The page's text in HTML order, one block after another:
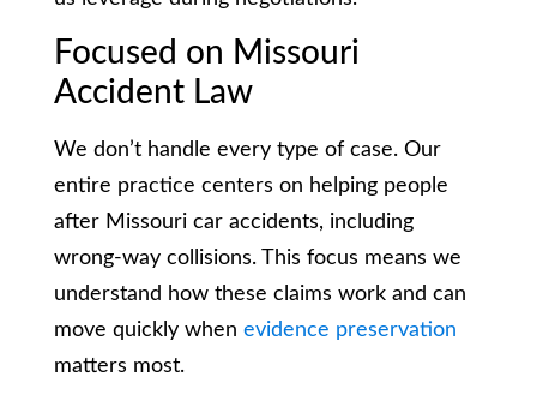
Focused on Missouri
Accident Law
We don’t handle every type of case. Our
entire practice centers on helping people
after Missouri car accidents, including
wrong-way collisions. This focus means we
understand how these claims work and can
move quickly when evidence preservation
matters most.